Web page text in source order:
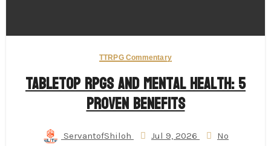
TTRPG Commentary
Tabletop RPGs and Mental Health: 5
Proven Benefits
ServantofShiloh Jul 9, 2026
No